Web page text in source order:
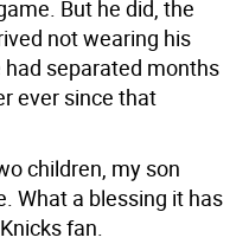
But he did, the
not wearing his
separated months
ever since that
children, my son
What a blessing it has
fan.